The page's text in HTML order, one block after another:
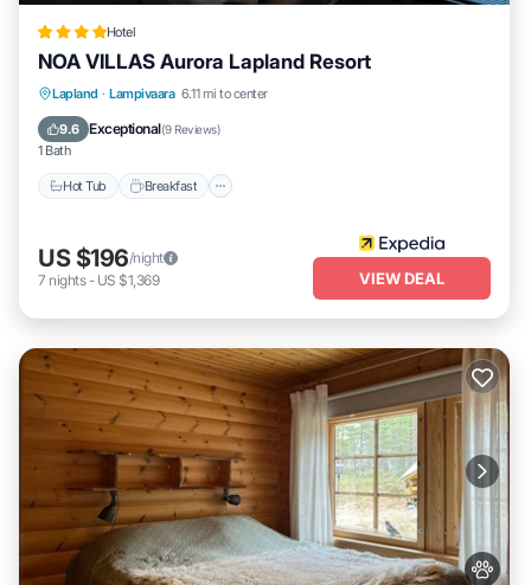
Hotel
NOA VILLAS Aurora Lapland Resort
Lapland · Lampivaara 6.11 mi to center
9.6 Exceptional(9 Reviews)
1 Bath
Hot Tub Breakfast
Hot Tub Breakfast
US $196/night
7 nights- US $1,369 VIEW DEAL